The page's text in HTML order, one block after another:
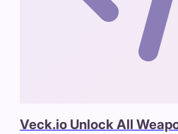
Veck.io Unlock All